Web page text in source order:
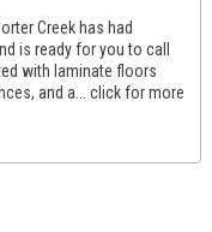
Creek has had
is ready for you to call
with laminate floors
and a... click for more